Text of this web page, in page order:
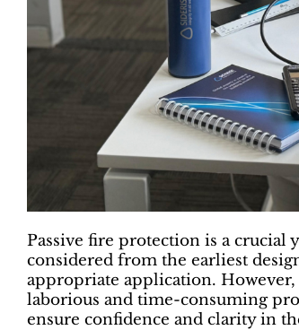
Passive fire protection is a crucial
considered from the earliest
appropriate application.
laborious and time-consuming
ensure confidence and clarity in